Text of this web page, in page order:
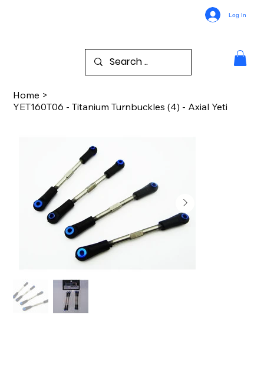
Log In
Home >
YET160T06 - Titanium Turnbuckles (4) - Axial Yeti